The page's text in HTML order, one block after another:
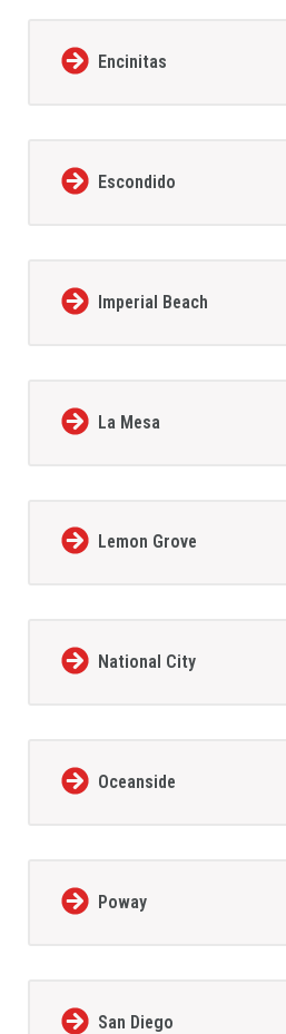
Encinitas
Escondido
Imperial Beach
La Mesa
Lemon Grove
National City
Oceanside
Poway
San Diego